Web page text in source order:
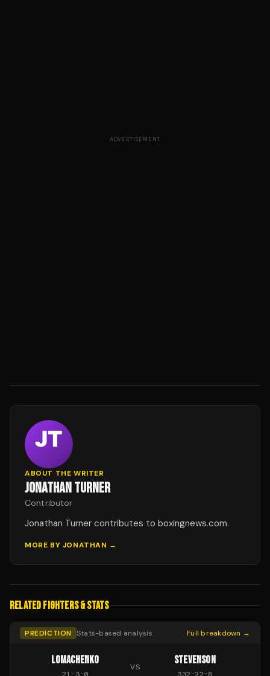
ADVERTISEMENT
ABOUT THE WRITER
JONATHAN TURNER
Contributor
Jonathan Turner contributes to boxingnews.com.
MORE BY JONATHAN →
RELATED FIGHTERS & STATS
PREDICTION Stats-based analysis Full breakdown →
LOMACHENKO
21 -3-0
VS
STEVENSON
332-22-8